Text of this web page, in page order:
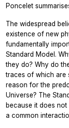
Poncelet
The widespread
existence of new
fundamentally
Standard Model.
they do? Why do
traces of which are
reason for the
Universe? The
because it does
a common